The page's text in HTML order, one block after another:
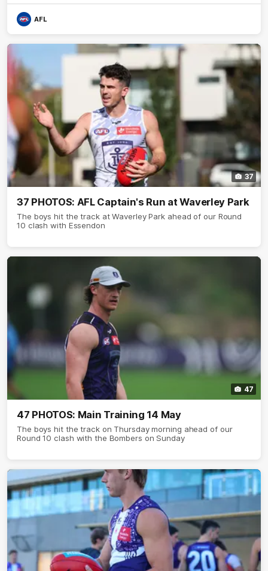
AFL
37
37 PHOTOS: AFL Captain's Run at Waverley Park
The boys hit the track at Waverley Park ahead of our Round
10 clash with Essendon
47
47 PHOTOS: Main Training 14 May
The boys hit the track on Thursday morning ahead of our
Round 10 clash with the Bombers on Sunday